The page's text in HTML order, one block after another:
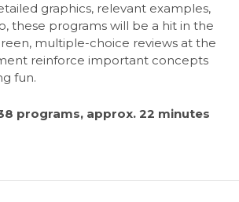
graphics, relevant examples,
these programs will be a hit in the
multiple-choice reviews at the
reinforce important concepts
fun.
programs, approx. 22 minutes